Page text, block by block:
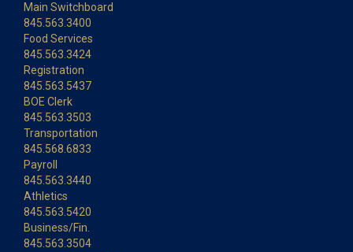
Main Switchboard
845.563.3400
Food Services
845.563.3424
Registration
845.563.5437
BOE Clerk
845.563.3503
Transportation
845.568.6833
Payroll
845.563.3440
Athletics
845.563.5420
Business/Fin.
845.563.3504